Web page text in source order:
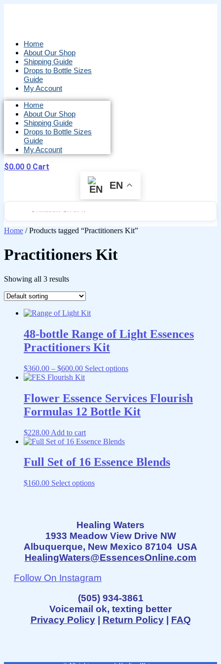
Home
About Our Shop
Shipping Guide
Drops to Bottle Sizes
Guide
My Account
Home
About Our Shop
Shipping Guide
Drops to Bottle Sizes
Guide
My Account
$0.00 0 Cart
EN
Home / Products tagged “Practitioners Kit”
Practitioners Kit
Showing all 3 results
48-bottle Range of Light Essences
Practitioners Kit
$360.00 – $600.00Price
range:
through
$600.00
Select optionsThis
multiple
variants.
The
the
Flower Essence Services Flourish
Formulas 12 Bottle Kit
$228.00 Add to cart
Full Set of 16 Essence Blends
$160.00 Select optionsThis
The
options
may
be
chosen
the
page
Healing Waters
1933 Meadow View Drive NW
Albuquerque, New Mexico 87104 USA
HealingWaters@EssencesOnline.com
Follow On Instagram
(505) 934-3861
Voicemail ok, texting better
Privacy Policy| Return Policy| FAQ